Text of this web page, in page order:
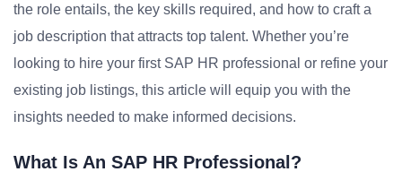
the role entails, the key skills required, and how to craft a
job description that attracts top talent. Whether you’re
looking to hire your first SAP HR professional or refine your
existing job listings, this article will equip you with the
insights needed to make informed decisions.
What Is An SAP HR Professional?